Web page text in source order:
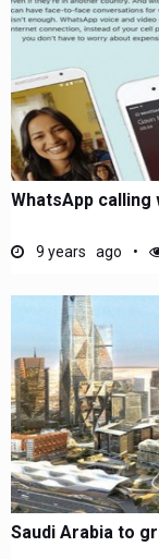
WhatsApp
9 years ago
Saudi Arabia to